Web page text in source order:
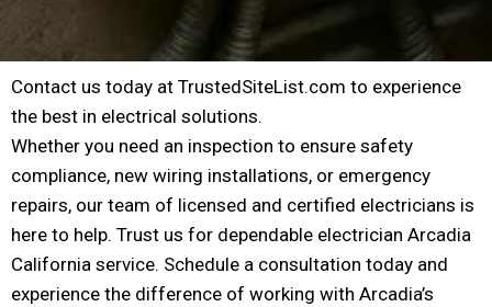
Contact us today at TrustedSiteList.com to experience
the best in electrical solutions.
Whether you need an inspection to ensure safety
compliance, new wiring installations, or emergency
repairs, our team of licensed and certified electricians is
here to help. Trust us for dependable electrician Arcadia
California service. Schedule a consultation today and
experience the difference of working with Arcadia’s